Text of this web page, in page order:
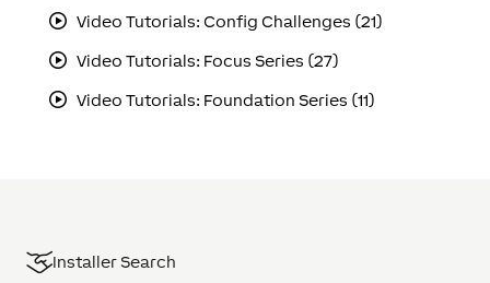
Video Tutorials: Config Challenges (21)
Video Tutorials: Focus Series (27)
Video Tutorials: Foundation Series (11)
Installer Search